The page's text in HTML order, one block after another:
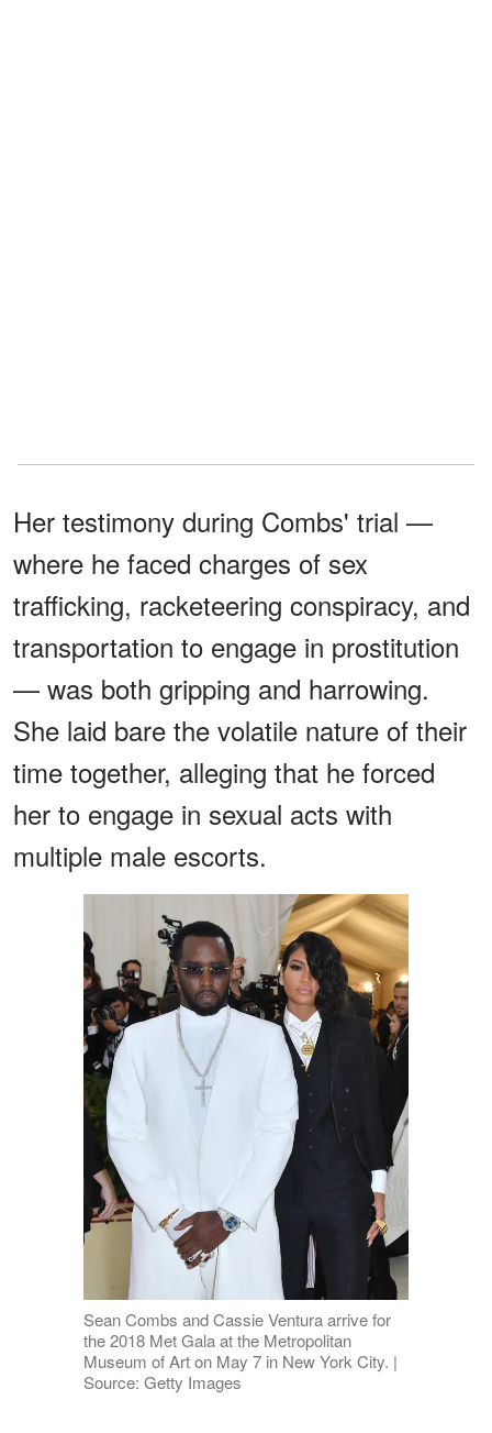
Her testimony during Combs' trial —
where he faced charges of sex
trafficking, racketeering conspiracy, and
transportation to engage in prostitution
— was both gripping and harrowing.
She laid bare the volatile nature of their
time together, alleging that he forced
her to engage in sexual acts with
multiple male escorts.
Sean Combs and Cassie Ventura arrive for
the 2018 Met Gala at the Metropolitan
Museum of Art on May 7 in New York City. |
Source: Getty Images